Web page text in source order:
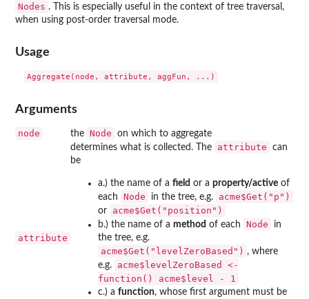
Nodes . This is especially useful in the context of tree traversal,
when using post-order traversal mode.
Usage
Arguments
node the Node on which to aggregate
attribute
determines what is collected. The attribute
can
be
a.) the name of a field or a property/active of
each
Node in the tree, e.g. acme$Get("p")
or acme$Get("position")
b.) the name of a method of each Node
in
the tree, e.g.
acme$Get("levelZeroBased") , where
e.g.
acme$levelZeroBased <-
function() acme$level - 1
c.) a function, whose first argument must be